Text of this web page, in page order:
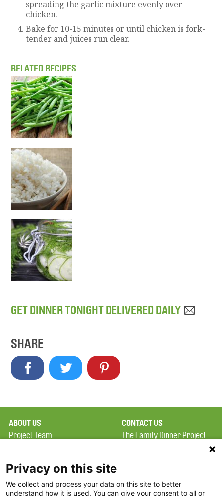
spreading the garlic mixture evenly over
chicken.
Bake for 10-15 minutes or until chicken is fork-
tender and juices run clear.
RELATED RECIPES
GET DINNER TONIGHT DELIVERED DAILY
SHARE
ABOUT US
Project Team
Terms of Use
FAQ
CONTACT US
The Family Dinner Project
Constitution Road
Privacy on this site
We collect and process your data on this site to better
understand how it is used. You can give your consent to all or